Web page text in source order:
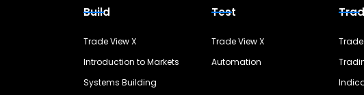
Build
Trade View X
Introduction to Markets
Systems Building
Test
Trade View X
Automation
Trade